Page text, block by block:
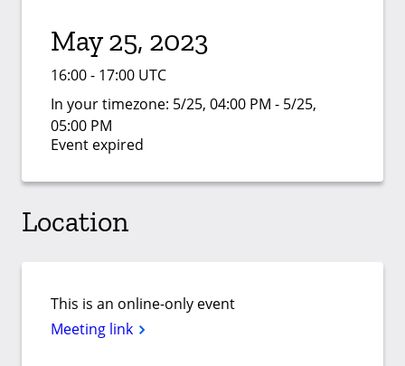
May 25, 2023
16:00 - 17:00 UTC
In your timezone: 5/25, 04:00 PM - 5/25,
05:00 PM
Event expired
Location
This is an online-only event
Meeting link